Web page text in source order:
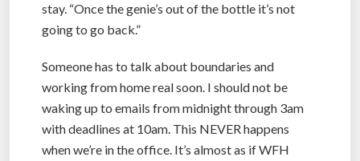
stay. “Once the genie’s out of the bottle it’s not
going to go back.”
Someone has to talk about boundaries and
working from home real soon. I should not be
waking up to emails from midnight through 3am
with deadlines at 10am. This NEVER happens
when we’re in the office. It’s almost as if WFH